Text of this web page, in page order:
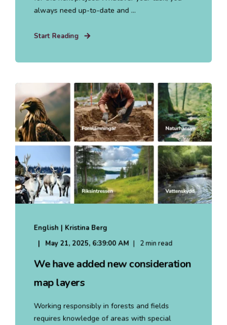
always need up-to-date and ...
Start Reading
English | Kristina Berg
May 21, 2025, 6:39:00 AM
2 min read
We have added new consideration
map layers
Working responsibly in forests and fields
requires knowledge of areas with special